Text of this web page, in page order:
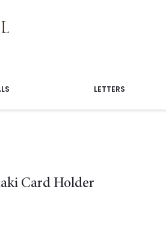
LETTERS
Card Holder